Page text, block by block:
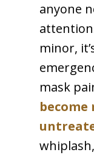
anyone
minor,
mask